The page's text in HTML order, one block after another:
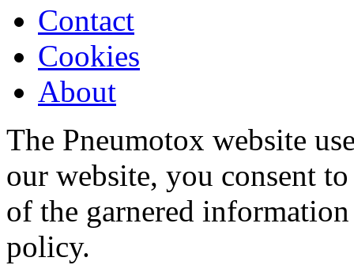
Contact
Cookies
About
The Pneumotox website
our website, you consent
of the garnered
policy.